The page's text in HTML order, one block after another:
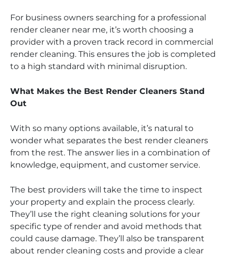
For business owners searching for a professional
render cleaner near me, it’s worth choosing a
provider with a proven track record in commercial
render cleaning. This ensures the job is completed
to a high standard with minimal disruption.
What Makes the Best Render Cleaners Stand
Out
With so many options available, it’s natural to
wonder what separates the best render cleaners
from the rest. The answer lies in a combination of
knowledge, equipment, and customer service.
The best providers will take the time to inspect
your property and explain the process clearly.
They’ll use the right cleaning solutions for your
specific type of render and avoid methods that
could cause damage. They’ll also be transparent
about render cleaning costs and provide a clear